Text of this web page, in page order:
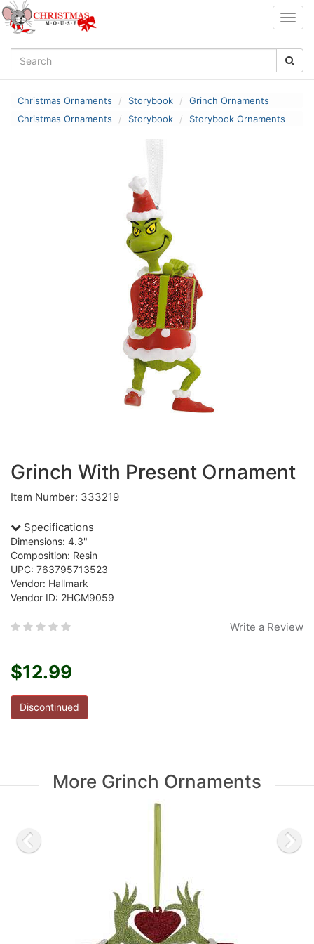
Christmas Ornaments Storybook
Grinch Ornaments
Christmas Ornaments
Storybook Storybook Ornaments
Grinch With Present Ornament
Item Number: 333219
Specifications
Dimensions: 4.3"
Composition: Resin
UPC: 763795713523
Vendor: Hallmark
Vendor ID: 2HCM9059
Write a Review
$12.99
Discontinued
More Grinch Ornaments